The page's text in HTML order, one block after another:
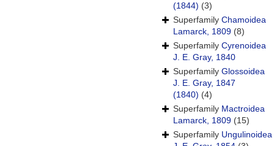
(1844) (3)
Superfamily Chamoidea
Lamarck, 1809 (8)
Superfamily Cyrenoidea
J. E. Gray, 1840
Superfamily Glossoidea
J. E. Gray, 1847
(1840) (4)
Superfamily Mactroidea
Lamarck, 1809 (15)
Superfamily Ungulinoidea